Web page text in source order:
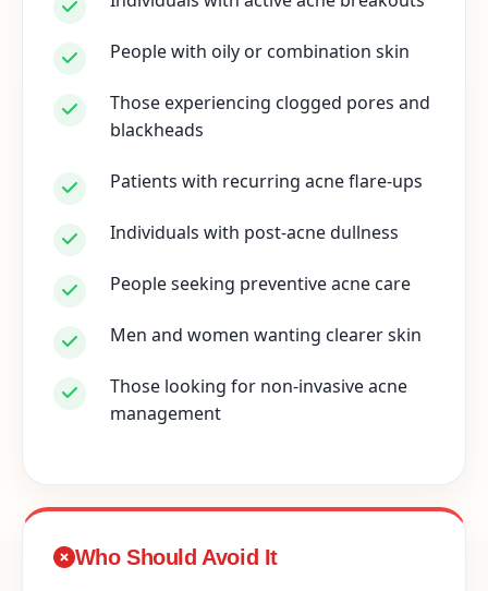
People with oily or combination skin
Those experiencing clogged pores and
blackheads
Patients with recurring acne flare-ups
Individuals with post-acne dullness
People seeking preventive acne care
Men and women wanting clearer skin
Those looking for non-invasive acne
management
Who Should Avoid It